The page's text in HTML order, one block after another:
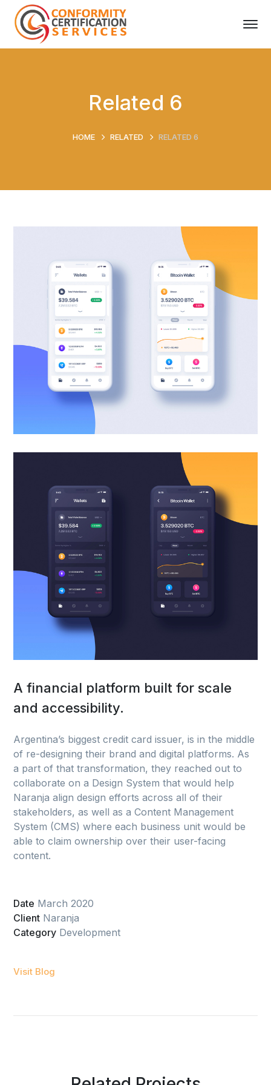
Related 6
HOME RELATED RELATED 6
A financial platform built for scale
and accessibility.
Argentina’s biggest credit card issuer, is in the middle
of re-designing their brand and digital platforms. As
a part of that transformation, they reached out to
collaborate on a Design System that would help
Naranja align design efforts across all of their
stakeholders, as well as a Content Management
System (CMS) where each business unit would be
able to claim ownership over their user-facing
content.
Date March 2020
Client Naranja
Category Development
Visit Blog